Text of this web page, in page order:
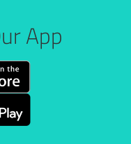
App